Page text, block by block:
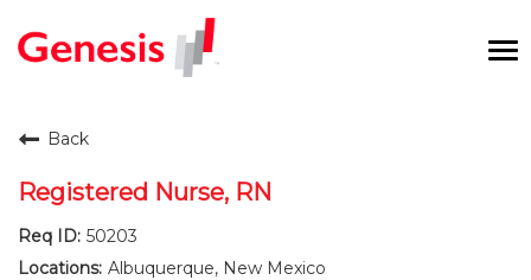
Benefits and Perks
Back
Registered Nurse, RN
50203
Albuquerque, New Mexico